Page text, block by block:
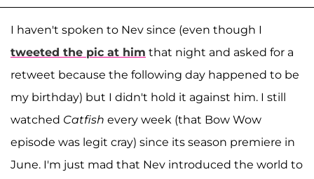
I haven't spoken to Nev since (even though I
tweeted the pic at him that night and asked for a
retweet because the following day happened to be
my birthday) but I didn't hold it against him. I still
watched Catfish every week (that Bow Wow
episode was legit cray) since its season premiere in
June. I'm just mad that Nev introduced the world to